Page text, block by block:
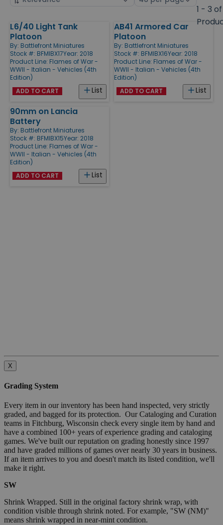
1 - 3
Products
L6/40 Light Tank
Platoon
By: Battlefront Miniatures
Stock #: BFMIBX17Year: 2018
Product Line: Flames of War -
WWII - Italian - Vehicles (4th
Edition)
List
ADD TO CART
AB41 Armored Car
Platoon
By: Battlefront Miniatures
Stock #: BFMIBX16Year: 2018
Product Line: Flames of War -
WWII - Italian - Vehicles (4th
Edition)
List
ADD TO CART
90mm on Lancia
Battery
By: Battlefront Miniatures
Stock #: BFMIBX15Year: 2018
Product Line: Flames of War -
WWII - Italian - Vehicles (4th
Edition)
List
ADD TO CART
X
Grading System
Every item in our inventory has been hand inspected, very strictly
graded, and bagged for its protection. Our Cataloging and Curation
teams in Fitchburg, Wisconsin check every single item by hand and
have a combined 100+ years of experience grading and cataloging
games. We've built our reputation on grading honestly since 1997
and have graded millions of games over nearly 30 years in business.
If an item arrives to you and doesn't match its listed condition, we'll
make it right.
SW
Shrink Wrapped. Still in the original factory shrink wrap, with
condition visible through shrink noted. For example, "SW (NM)"
means shrink wrapped in near-mint condition.